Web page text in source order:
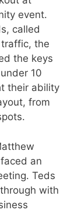
event.
called
the
the keys
10
their ability
from
an
Teds
with